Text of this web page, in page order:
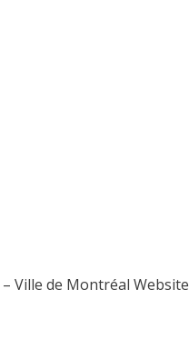
– Ville de Montréal Website